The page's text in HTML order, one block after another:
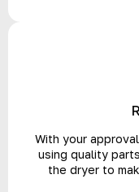
With your
using quality
the dryer to